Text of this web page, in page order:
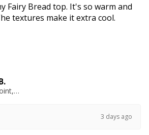
Fairy Bread top. It's so warm and
textures make it extra cool.
Wentworth Point, NSW
3 days ago